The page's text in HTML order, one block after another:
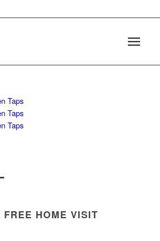
FREE HOME VISIT